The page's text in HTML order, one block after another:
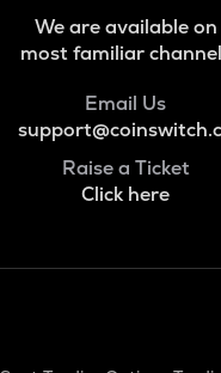
We are available on
most familiar
Email Us
Raise a Ticket
Click here